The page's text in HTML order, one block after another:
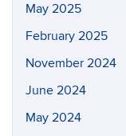
May 2025
February 2025
November 2024
June 2024
May 2024